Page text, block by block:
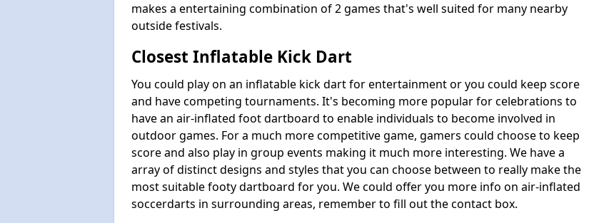
makes a entertaining combination of 2 games that's well suited for many nearby
outside festivals.
Closest Inflatable Kick Dart
You could play on an inflatable kick dart for entertainment or you could keep score
and have competing tournaments. It's becoming more popular for celebrations to
have an air-inflated foot dartboard to enable individuals to become involved in
outdoor games. For a much more competitive game, gamers could choose to keep
score and also play in group events making it much more interesting. We have a
array of distinct designs and styles that you can choose between to really make the
most suitable footy dartboard for you. We could offer you more info on air-inflated
soccerdarts in surrounding areas, remember to fill out the contact box.